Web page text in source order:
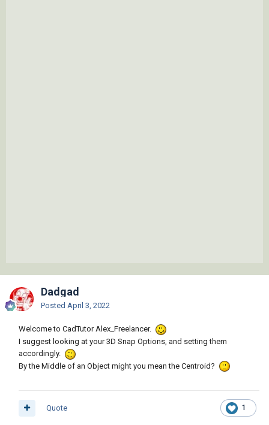
Dadgad
Posted April 3, 2022
Welcome to CadTutor Alex_Freelancer.
I suggest looking at your 3D Snap Options, and setting them
accordingly.
By the Middle of an Object might you mean the Centroid?
1
Quote